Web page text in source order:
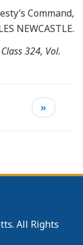
Command,
NEWCASTLE.
324, Vol.
»
All Rights